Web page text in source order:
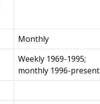
Monthly
Weekly 1969-1995;
monthly 1996-present